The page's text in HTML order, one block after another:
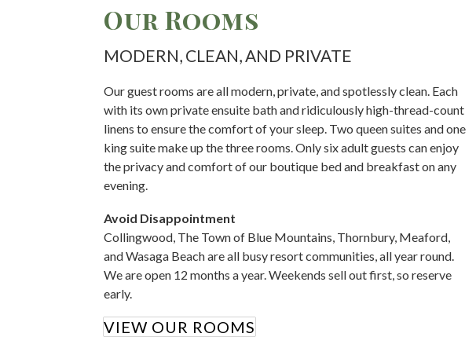
Our Rooms
MODERN, CLEAN, AND PRIVATE
Our guest rooms are all modern, private, and spotlessly clean. Each
with its own private ensuite bath and ridiculously high-thread-count
linens to ensure the comfort of your sleep. Two queen suites and one
king suite make up the three rooms. Only six adult guests can enjoy
the privacy and comfort of our boutique bed and breakfast on any
evening.
Avoid Disappointment
Collingwood, The Town of Blue Mountains, Thornbury, Meaford,
and Wasaga Beach are all busy resort communities, all year round.
We are open 12 months a year. Weekends sell out first, so reserve
early.
VIEW OUR ROOMS